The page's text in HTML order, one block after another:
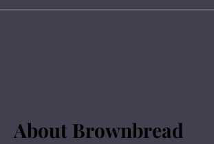
About Brownbread